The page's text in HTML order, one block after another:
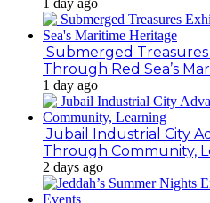
Submerged
Through Red Sea’s
1 day ago
Jubail Industrial City
Through Community,
2 days ago